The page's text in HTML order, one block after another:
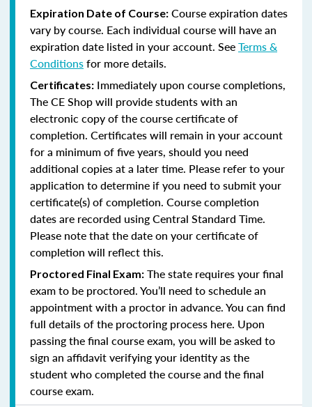
Expiration Date of Course: Course expiration dates
vary by course. Each individual course will have an
expiration date listed in your account. SeeTerms &
Conditionsfor more details.
Certificates: Immediately upon course completions,
The CE Shop will provide students with an
electronic copy of the course certificate of
completion. Certificates will remain in your account
for a minimum of five years, should you need
additional copies at a later time. Please refer to your
application to determine if you need to submit your
certificate(s) of completion. Course completion
dates are recorded using Central Standard Time.
Please note that the date on your certificate of
completion will reflect this.
Proctored Final Exam: The state requires your final
exam to be proctored. You’ll need to schedule an
appointment with a proctor in advance. You can find
full details of the proctoring process here. Upon
passing the final course exam, you will be asked to
sign an affidavit verifying your identity as the
student who completed the course and the final
course exam.